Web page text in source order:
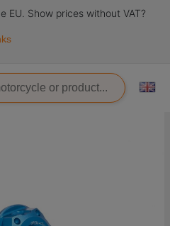
EU. Show prices without VAT?